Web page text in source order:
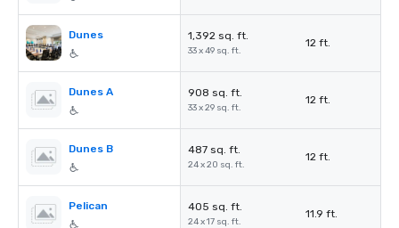
Dunes 1,392 sq. ft.
33 x 49 sq. ft.
12 ft.
Dunes A 908 sq. ft.
33 x 29 sq. ft.
12 ft.
Dunes B 487 sq. ft.
24 x 20 sq. ft.
12 ft.
Pelican 405 sq. ft.
24 x 17 sq. ft.
11.9 ft.